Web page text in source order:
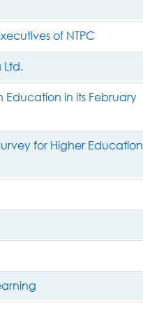
of NTPC
Ltd.
Education in its February
for Higher Education